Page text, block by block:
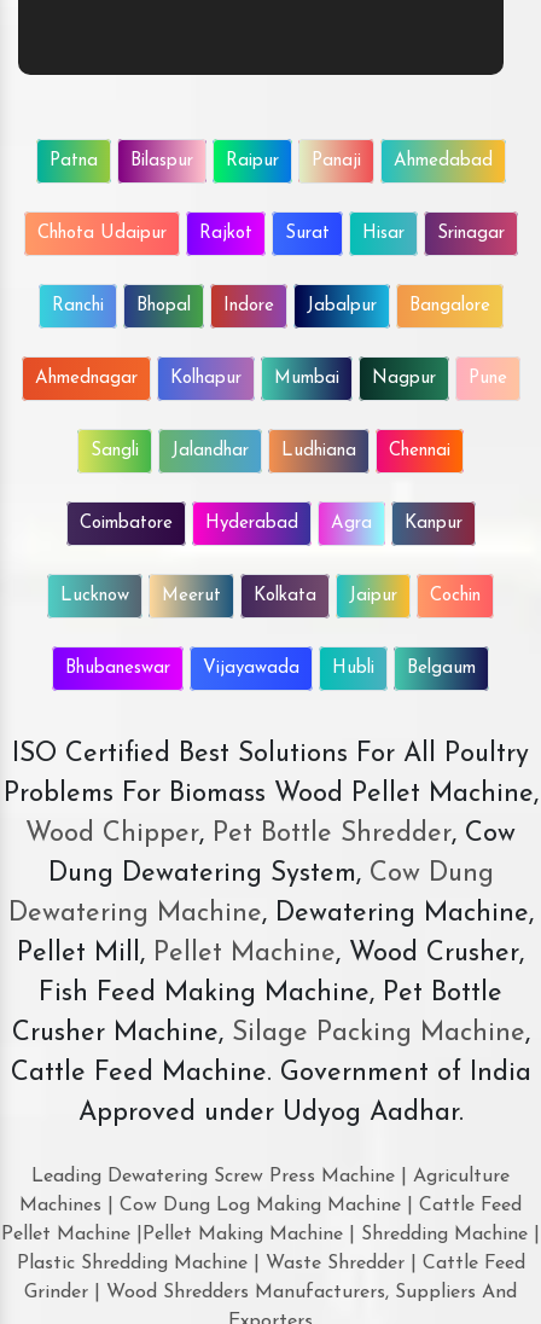
Patna Bilaspur Raipur Panaji Ahmedabad
Chhota Udaipur Rajkot Surat Hisar Srinagar
Ranchi Bhopal Indore Jabalpur Bangalore
Ahmednagar Kolhapur Mumbai Nagpur Pune
Sangli Jalandhar Ludhiana Chennai
Coimbatore Hyderabad Agra Kanpur
Lucknow Meerut Kolkata Jaipur Cochin
Bhubaneswar Vijayawada Hubli Belgaum
ISO Certified Best Solutions For All Poultry
Problems For Biomass Wood Pellet Machine,
Wood Chipper, Pet Bottle Shredder, Cow
Dung Dewatering System,Cow Dung
Dewatering Machine, Dewatering Machine,
Pellet Mill, Pellet Machine, Wood Crusher,
Fish Feed Making Machine, Pet Bottle
Crusher Machine, Silage Packing Machine,
Cattle Feed Machine. Government of India
Approved under Udyog Aadhar.
Leading Dewatering Screw Press Machine | Agriculture
Machines | Cow Dung Log Making Machine | Cattle Feed
Pellet Machine |Pellet Making Machine | Shredding Machine |
Plastic Shredding Machine | Waste Shredder | Cattle Feed
Grinder | Wood Shredders Manufacturers, Suppliers And